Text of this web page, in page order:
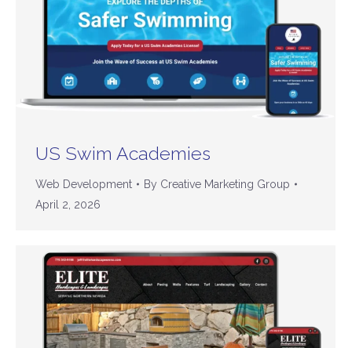
US Swim Academies
Web Development By Creative Marketing Group
April 2, 2026